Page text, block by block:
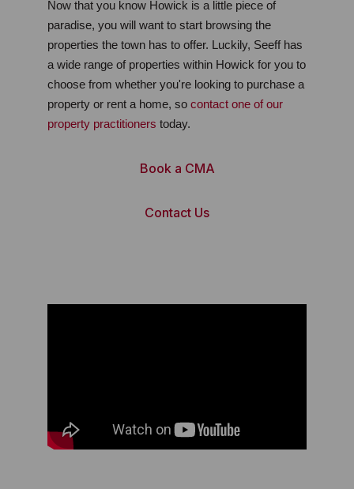
Now that you know Howick is a little piece of
paradise, you will want to start browsing the
properties the town has to offer. Luckily, Seeff has
a wide range of properties within Howick for you to
choose from whether you're looking to purchase a
property or rent a home, so contact one of our
property practitioners today.
Book a CMA
Contact Us